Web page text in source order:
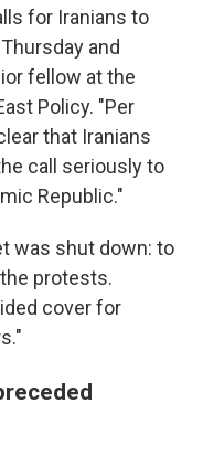
for Iranians to
and
fellow at the
Policy. "Per
that Iranians
call seriously to
Republic."
was shut down: to
protests.
cover for